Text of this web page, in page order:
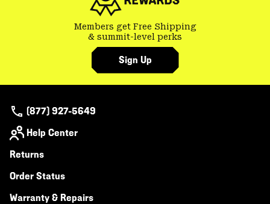
Members get Free Shipping
& summit-level perks
Sign Up
(877) 927-5649
Help Center
Returns
Order Status
Warranty & Repairs